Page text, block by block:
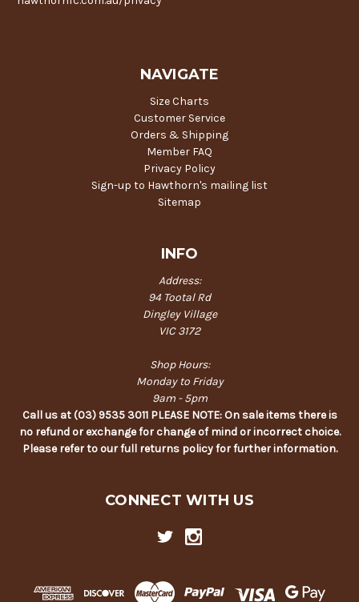
NAVIGATE
Size Charts
Customer Service
Orders & Shipping
Member FAQ
Privacy Policy
Sign-up to Hawthorn's mailing list
Sitemap
INFO
Address:
94 Tootal Rd
Dingley Village
VIC 3172
Shop Hours:
Monday to Friday
9am - 5pm
Call us at (03) 9535 3011 PLEASE NOTE: On sale items there is
no refund or exchange for change of mind or incorrect choice.
Please refer to our full returns policy for further information.
CONNECT WITH US